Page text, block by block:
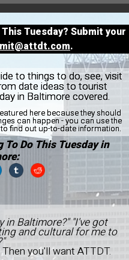
Tuesday? Submit your
.
to things to do, see, visit
date ideas to tourist
in Baltimore covered.
here because they should
can happen - you can use the
find out up-to-date information.
Do This Tuesday in
in Baltimore?" "I've got
and cultural for me to
you'll want ATTDT.